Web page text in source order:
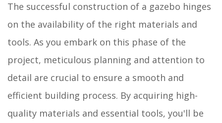
The successful construction of a gazebo hinges
on the availability of the right materials and
tools. As you embark on this phase of the
project, meticulous planning and attention to
detail are crucial to ensure a smooth and
efficient building process. By acquiring high-
quality materials and essential tools, you'll be